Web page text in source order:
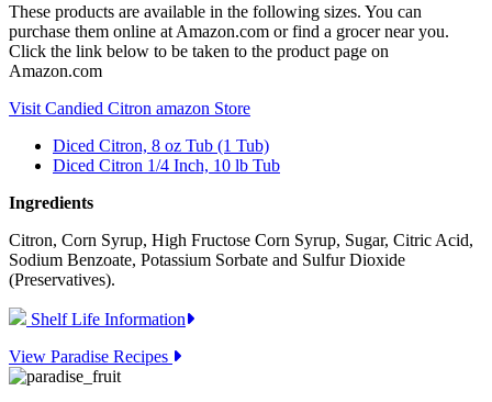
These products are available in the following sizes. You can
purchase them online at Amazon.com or find a grocer near you.
Click the link below to be taken to the product page on
Amazon.com
Visit Candied Citron amazon Store
Diced Citron, 8 oz Tub (1 Tub)
Diced Citron 1/4 Inch, 10 lb Tub
Ingredients
Citron, Corn Syrup, High Fructose Corn Syrup, Sugar, Citric Acid,
Sodium Benzoate, Potassium Sorbate and Sulfur Dioxide
(Preservatives).
Shelf Life Information
View Paradise Recipes